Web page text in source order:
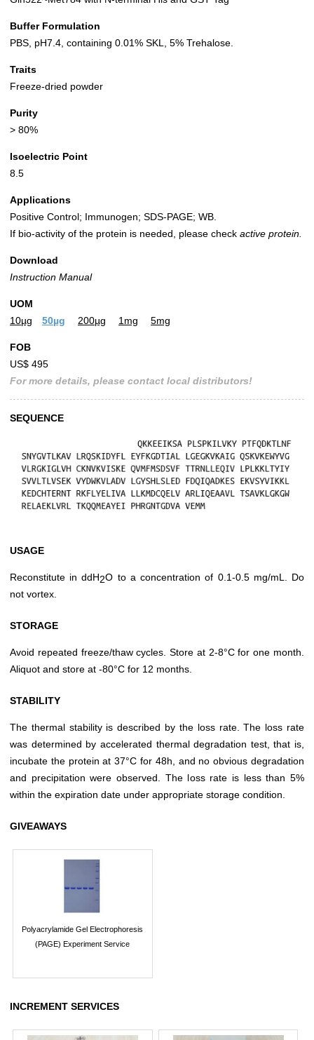
Buffer Formulation
PBS, pH7.4, containing 0.01% SKL, 5% Trehalose.
Traits
Freeze-dried powder
Purity
> 80%
Isoelectric Point
8.5
Applications
Positive Control; Immunogen; SDS-PAGE; WB.
If bio-activity of the protein is needed, please check active protein.
Download
Instruction Manual
UOM
10µg
50µg 200µg 1mg 5mg
FOB
US$ 495
For more details, please contact local distributors!
SEQUENCE
USAGE
Reconstitute in ddH2O to a concentration of 0.1-0.5 mg/mL. Do
not vortex.
STORAGE
Avoid repeated freeze/thaw cycles. Store at 2-8°C for one month.
Aliquot and store at -80°C for 12 months.
STABILITY
The thermal stability is described by the loss rate. The loss rate
was determined by accelerated thermal degradation test, that is,
incubate the protein at 37°C for 48h, and no obvious degradation
and precipitation were observed. The loss rate is less than 5%
within the expiration date under appropriate storage condition.
GIVEAWAYS
Polyacrylamide Gel Electrophoresis
(PAGE) Experiment Service
INCREMENT SERVICES